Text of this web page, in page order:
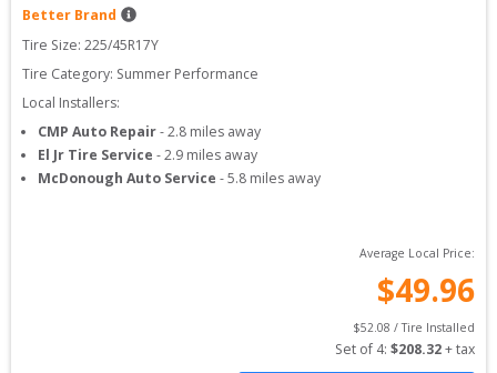
Better Brand
Tire Size: 225/45R17Y
Tire Category: Summer Performance
Local Installers:
CMP Auto Repair-2.8 miles away
El Jr Tire Service -2.9 miles away
McDonough Auto Service -5.8 miles away
Average Local Price:
$49.96
$52.08 / Tire Installed
Set of 4: $208.32 + tax